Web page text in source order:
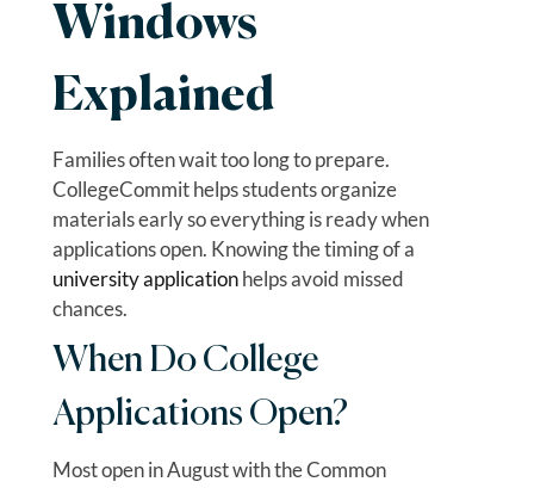
Windows
Explained
Families often wait too long to prepare.
CollegeCommit helps students organize
materials early so everything is ready when
applications open. Knowing the timing of a
university applicationhelps avoid missed
chances.
When Do College
Applications Open?
Most open in August with the Common